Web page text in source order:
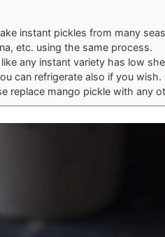
instant pickles from many
etc. using the same process.
any instant variety has low
can refrigerate also if you wish.
replace mango pickle with any